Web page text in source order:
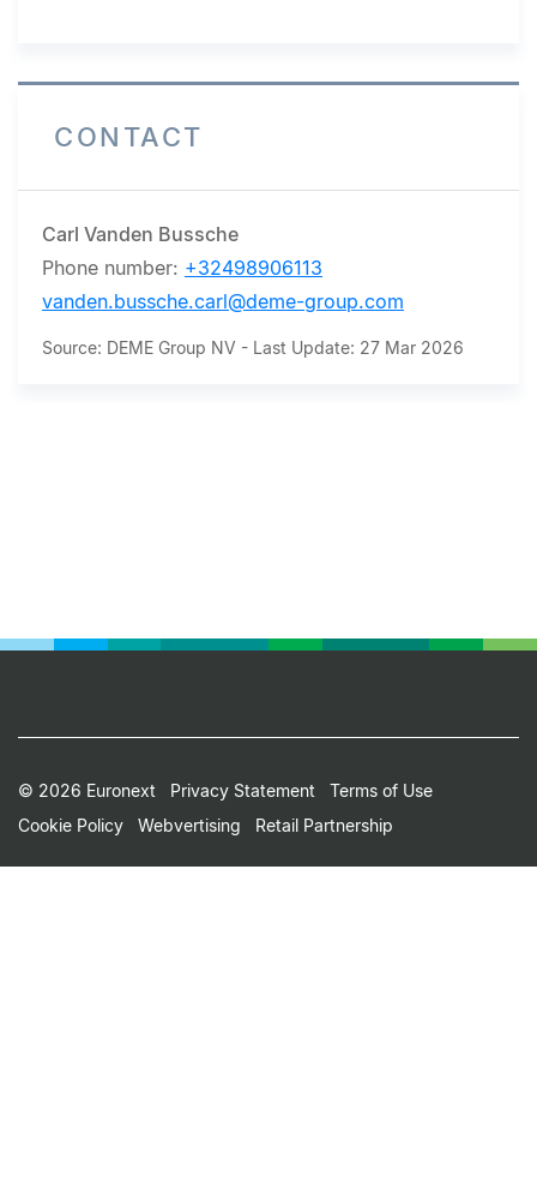
CONTACT
Carl Vanden Bussche
Phone number: +32498906113
vanden.bussche.carl@deme-group.com
Source: DEME Group NV - Last Update: 27 Mar 2026
Footer
Small
Print
© 2026 Euronext Privacy Statement
Terms of Use
Cookie Policy
Webvertising Retail Partnership